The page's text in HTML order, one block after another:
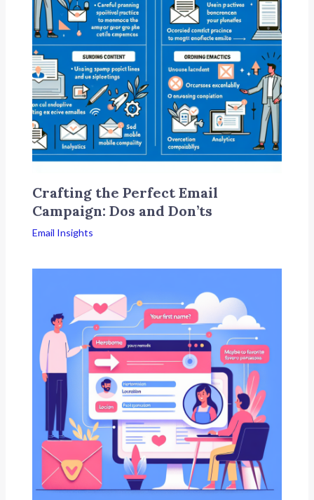
Crafting the Perfect Email
Campaign: Dos and Don’ts
Email Insights